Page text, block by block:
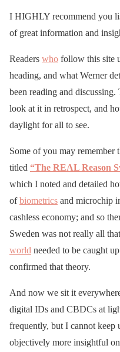
I HIGHLY recommend you
of great information and
Readers who follow this site
heading, and what Werner
been reading and
look at it in retrospect, and
daylight for all to see.
Some of you may remember
titled “The REAL Reason
which I noted and detailed
ofbiometrics and microchip
cashless economy; and so
Sweden was not really all
world needed to be caught
confirmed that theory.
And now we sit it
digital IDs and CBDCs at
frequently, but I cannot
objectively more insightful